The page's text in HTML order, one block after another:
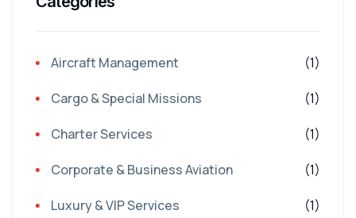
Aircraft Management (1)
Cargo & Special Missions (1)
Charter Services (1)
Corporate & Business Aviation (1)
Luxury & VIP Services (1)